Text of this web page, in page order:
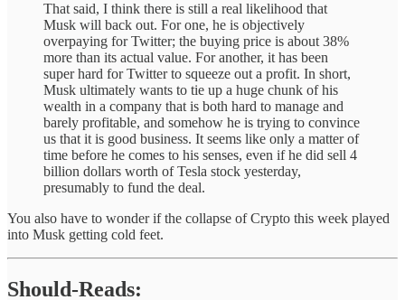
That said, I think there is still a real likelihood that
Musk will back out. For one, he is objectively
overpaying for Twitter; the buying price is about 38%
more than its actual value. For another, it has been
super hard for Twitter to squeeze out a profit. In short,
Musk ultimately wants to tie up a huge chunk of his
wealth in a company that is both hard to manage and
barely profitable, and somehow he is trying to convince
us that it is good business. It seems like only a matter of
time before he comes to his senses, even if he did sell 4
billion dollars worth of Tesla stock yesterday,
presumably to fund the deal.
You also have to wonder if the collapse of Crypto this week played
into Musk getting cold feet.
Should-Reads: